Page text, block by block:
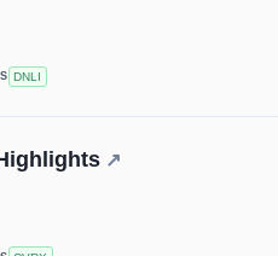
DNLI
↗